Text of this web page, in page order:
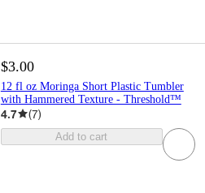
$3.00
12 fl oz Moringa Short Plastic Tumbler
with Hammered Texture - Threshold™
4.7 (7)
Add to cart